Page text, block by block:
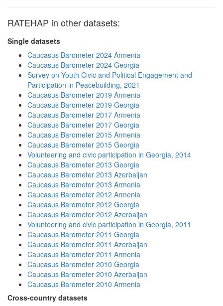
RATEHAP in other datasets:
Single datasets
Caucasus Barometer 2024 Armenia
Caucasus Barometer 2024 Georgia
Survey on Youth Civic and Political Engagement and
Participation in Peacebuilding, 2021
Caucasus Barometer 2019 Armenia
Caucasus Barometer 2019 Georgia
Caucasus Barometer 2017 Armenia
Caucasus Barometer 2017 Georgia
Caucasus Barometer 2015 Armenia
Caucasus Barometer 2015 Georgia
Volunteering and civic participation in Georgia, 2014
Caucasus Barometer 2013 Georgia
Caucasus Barometer 2013 Azerbaijan
Caucasus Barometer 2013 Armenia
Caucasus Barometer 2012 Armenia
Caucasus Barometer 2012 Georgia
Caucasus Barometer 2012 Azerbaijan
Volunteering and civic participation in Georgia, 2011
Caucasus Barometer 2011 Georgia
Caucasus Barometer 2011 Azerbaijan
Caucasus Barometer 2011 Armenia
Caucasus Barometer 2010 Georgia
Caucasus Barometer 2010 Azerbaijan
Caucasus Barometer 2010 Armenia
Cross-country datasets